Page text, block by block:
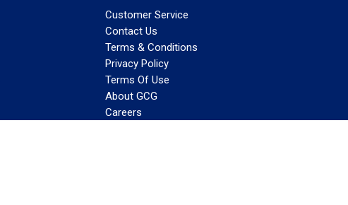
Customer Service
Contact Us
Terms & Conditions
Privacy Policy
Terms Of Use
About GCG
Careers